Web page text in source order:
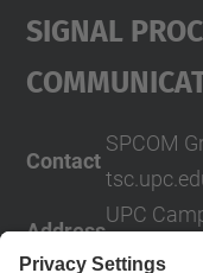
Signal
Contact
SPCOM
Address
UPC